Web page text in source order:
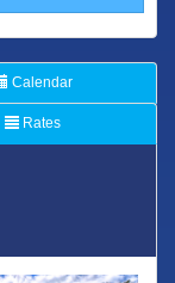
Calendar
Rates